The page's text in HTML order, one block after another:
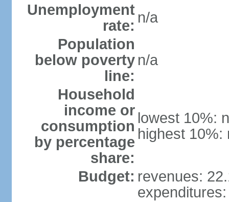
Unemployment
rate: n/a
Population
below poverty
line:
n/a
Household
income or
consumption
by percentage
share:
lowest 10%:
highest 10%:
Budget: revenues: